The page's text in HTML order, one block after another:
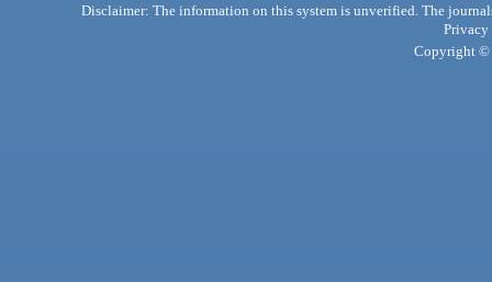
Disclaimer: The information on this system is unverified. The
Privacy
Copyright ©